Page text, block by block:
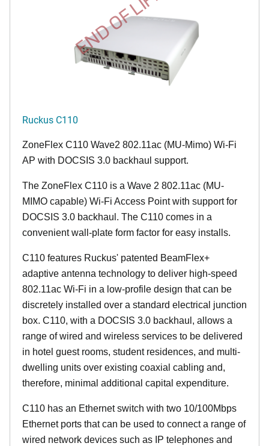
END OF LIFE
Ruckus C110
ZoneFlex C110 Wave2 802.11ac (MU-Mimo) Wi-Fi
AP with DOCSIS 3.0 backhaul support.
The ZoneFlex C110 is a Wave 2 802.11ac (MU-
MIMO capable) Wi-Fi Access Point with support for
DOCSIS 3.0 backhaul. The C110 comes in a
convenient wall-plate form factor for easy installs.
C110 features Ruckus' patented BeamFlex+
adaptive antenna technology to deliver high-speed
802.11ac Wi-Fi in a low-profile design that can be
discretely installed over a standard electrical junction
box. C110, with a DOCSIS 3.0 backhaul, allows a
range of wired and wireless services to be delivered
in hotel guest rooms, student residences, and multi-
dwelling units over existing coaxial cabling and,
therefore, minimal additional capital expenditure.
C110 has an Ethernet switch with two 10/100Mbps
Ethernet ports that can be used to connect a range of
wired network devices such as IP telephones and